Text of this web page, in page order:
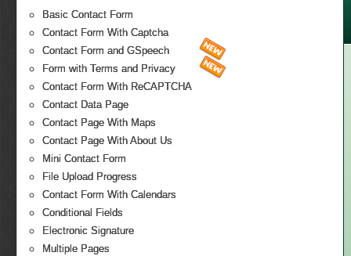
Basic Contact Form
Contact Form With Captcha
Contact Form and GSpeech
Form with Terms and Privacy
Contact Form With ReCAPTCHA
Contact Data Page
Contact Page With Maps
Contact Page With About Us
Mini Contact Form
File Upload Progress
Contact Form With Calendars
Conditional Fields
Electronic Signature
Multiple Pages